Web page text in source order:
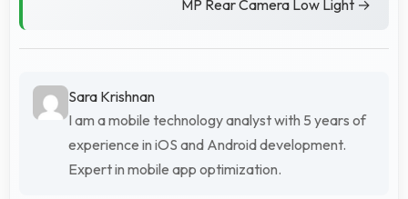
MP Rear Camera Low Light →
Sara Krishnan
I am a mobile technology analyst with 5 years of
experience in iOS and Android development.
Expert in mobile app optimization.